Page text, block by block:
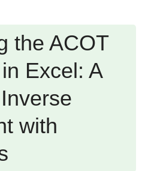
the ACOT
Excel: A
with